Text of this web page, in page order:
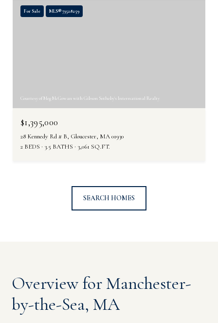
For Sale MLS® 73528259
Courtesy of Meg McGowan with Gibson Sotheby's International Realty
$1,395,000
28 Kennedy Rd # B, Gloucester, MA 01930
2 BEDS
3.5 BATHS 3,061 SQ.FT.
SEARCH HOMES
Overview for Manchester-
by-the-Sea, MA